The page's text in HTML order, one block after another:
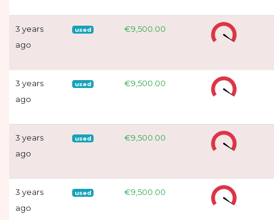
3 years
ago
used €9,500.00
3 years
ago
used €9,500.00
3 years
ago
used €9,500.00
3 years
ago
used €9,500.00